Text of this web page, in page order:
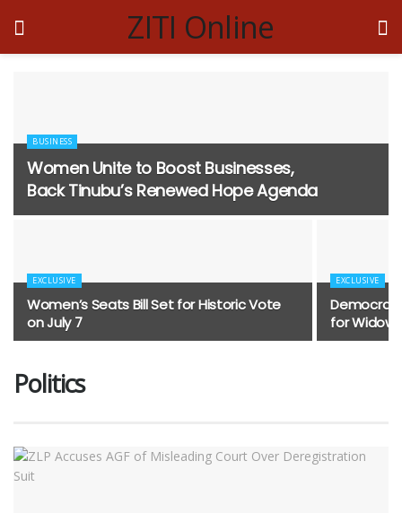
ZITI Online
BUSINESS
Women Unite to Boost Businesses,
Back Tinubu’s Renewed Hope Agenda
EXCLUSIVE
Women’s Seats Bill Set for Historic Vote
on July 7
EXCLUSIVE
for
Politics